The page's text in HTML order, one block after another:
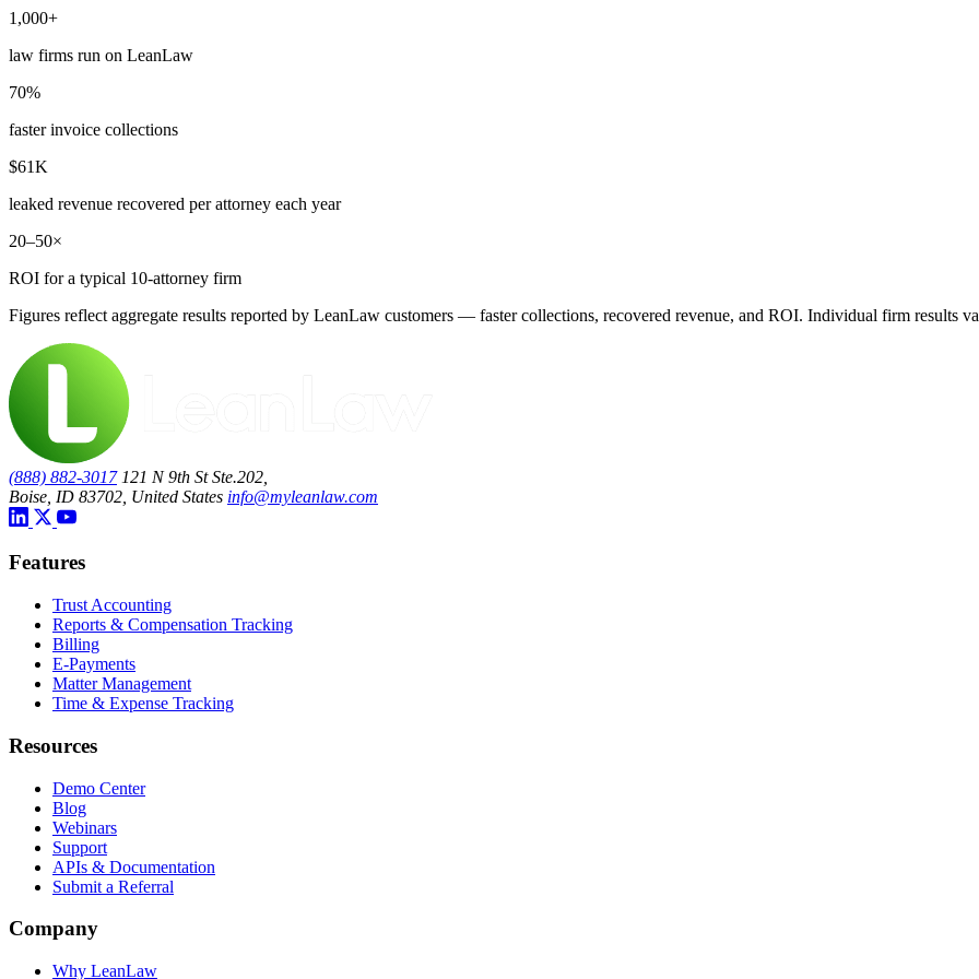
1,000+
law firms run on LeanLaw
70%
faster invoice collections
$61K
leaked revenue recovered per attorney each year
20–50×
ROI for a typical 10-attorney firm
Figures reflect aggregate results reported by LeanLaw customers — faster collections, recovered revenue, and ROI. Individual firm results
(888) 882-3017 121 N 9th St Ste.202,
Boise, ID 83702, United States info@myleanlaw.com
Features
Trust Accounting
Reports & Compensation Tracking
Billing
E-Payments
Matter Management
Time & Expense Tracking
Resources
Demo Center
Blog
Webinars
Support
APIs & Documentation
Submit a Referral
Company
Why LeanLaw